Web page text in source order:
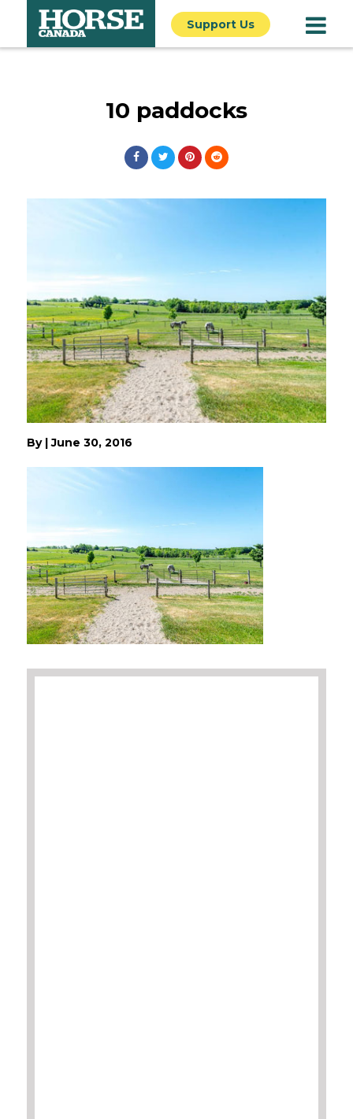
Support Us
10 paddocks
By |June 30, 2016